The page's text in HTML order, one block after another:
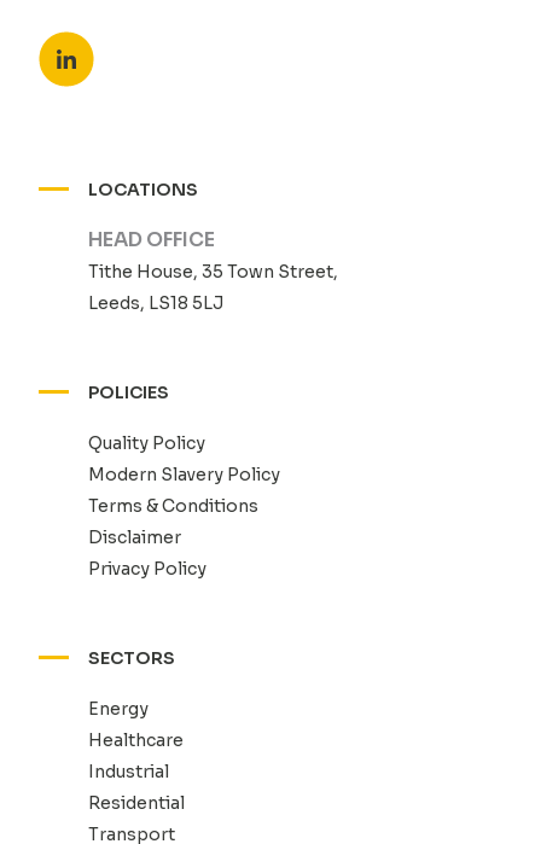
LOCATIONS
HEAD OFFICE
Tithe House, 35 Town Street,
Leeds, LS18 5LJ
POLICIES
Quality Policy
Modern Slavery Policy
Terms & Conditions
Disclaimer
Privacy Policy
SECTORS
Energy
Healthcare
Industrial
Residential
Transport